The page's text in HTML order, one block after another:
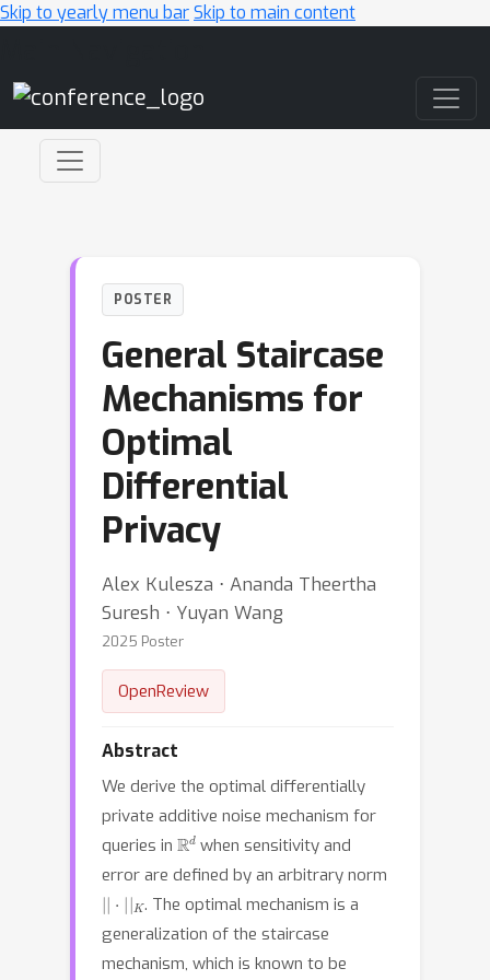
Skip to yearly menu barSkip to main content
POSTER
General Staircase
Mechanisms for
Optimal
Differential
Privacy
Alex Kulesza ⋅ Ananda Theertha
Suresh ⋅ Yuyan Wang
2025 Poster
OpenReview
Abstract
We derive the optimal differentially
private additive noise mechanism for
queries in Rd when sensitivity and
error are defined by an arbitrary norm
|| |K . The optimal mechanism is a
generalization of the staircase
mechanism, which is known to be